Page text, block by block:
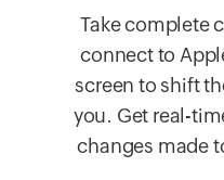
Take complete
connect to
screen to shift
you. Get real-
changes made